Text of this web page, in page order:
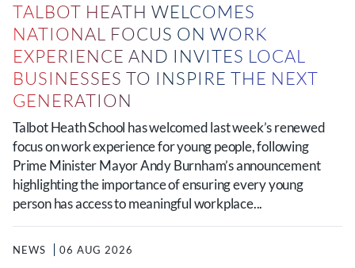
TALBOT HEATH WELCOMES
NATIONAL FOCUS ON WORK
EXPERIENCE AND INVITES LOCAL
BUSINESSES TO INSPIRE THE NEXT
GENERATION
Talbot Heath School has welcomed last week’s renewed
focus on work experience for young people, following
Prime Minister Mayor Andy Burnham’s announcement
highlighting the importance of ensuring every young
person has access to meaningful workplace...
NEWS 06 AUG 2026